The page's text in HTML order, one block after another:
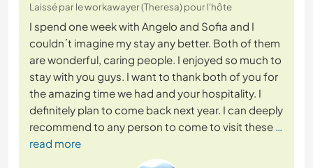
Laissé par le workawayer (Theresa) pour l'hôte
I spend one week with Angelo and Sofia and I
couldn´t imagine my stay any better. Both of them
are wonderful, caring people. I enjoyed so much to
stay with you guys. I want to thank both of you for
the amazing time we had and your hospitality. I
definitely plan to come back next year. I can deeply
recommend to any person to come to visit these …
read more